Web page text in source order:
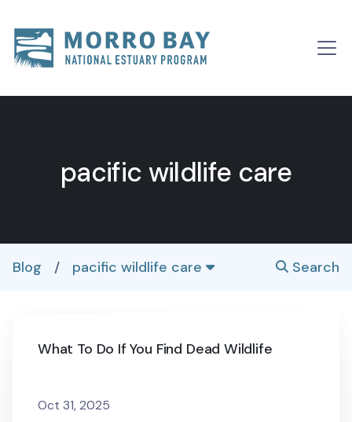
Main
pacific wildlife care
Blog / pacific wildlife care Search
What To Do If You Find Dead Wildlife
Oct 31, 2025